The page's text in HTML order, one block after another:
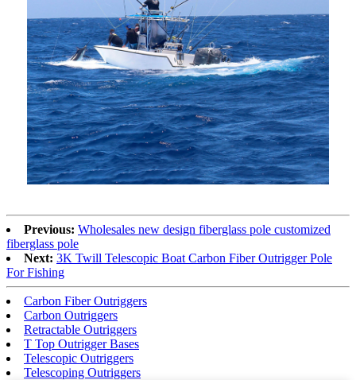
Previous: Wholesales new design fiberglass pole customized
fiberglass pole
Next: 3K Twill Telescopic Boat Carbon Fiber Outrigger Pole
For Fishing
Carbon Fiber Outriggers
Carbon Outriggers
Retractable Outriggers
T Top Outrigger Bases
Telescopic Outriggers
Telescoping Outriggers